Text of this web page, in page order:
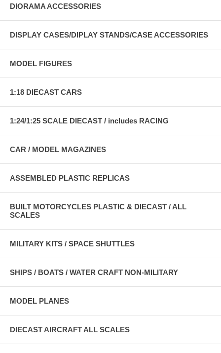
DIORAMA ACCESSORIES
DISPLAY CASES/DIPLAY STANDS/CASE ACCESSORIES
MODEL FIGURES
1:18 DIECAST CARS
1:24/1:25 SCALE DIECAST / includes RACING
CAR / MODEL MAGAZINES
ASSEMBLED PLASTIC REPLICAS
BUILT MOTORCYCLES PLASTIC & DIECAST / ALL
SCALES
MILITARY KITS / SPACE SHUTTLES
SHIPS / BOATS / WATER CRAFT NON-MILITARY
MODEL PLANES
DIECAST AIRCRAFT ALL SCALES